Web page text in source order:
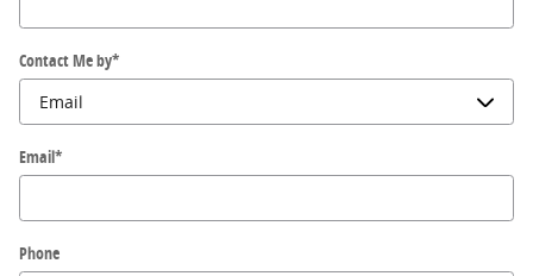
Contact Me by*
Email*
Phone